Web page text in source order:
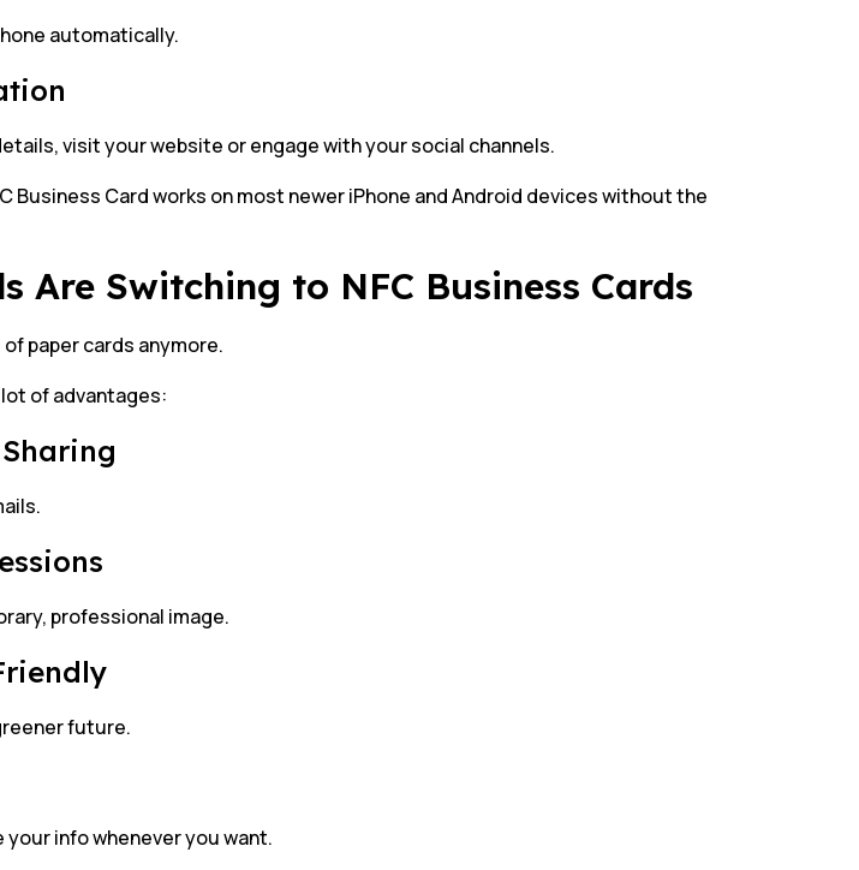
automatically.
visit your website or engage with your social channels.
Business Card works on most newer iPhone and Android devices without the
Are Switching to NFC Business Cards
paper cards anymore.
lot of advantages:
professional image.
future.
info whenever you want.